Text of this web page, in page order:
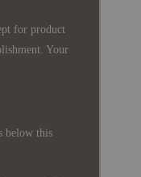
for product
Your
below this